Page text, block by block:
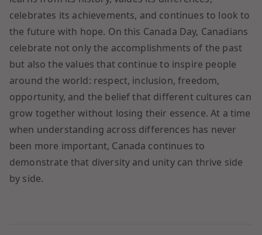
celebrates its achievements, and continues to look to
the future with hope. On this Canada Day, Canadians
celebrate not only the accomplishments of the past
but also the values that continue to inspire people
around the world: respect, inclusion, freedom,
opportunity, and the belief that different cultures can
grow together without losing their essence. At a time
when understanding across differences has never
been more important, Canada continues to
demonstrate that diversity and unity can thrive side
by side.